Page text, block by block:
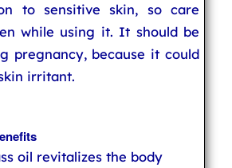
to sensitive skin, so care
while using it. It should be
pregnancy, because it could
irritant.
oil revitalizes the body